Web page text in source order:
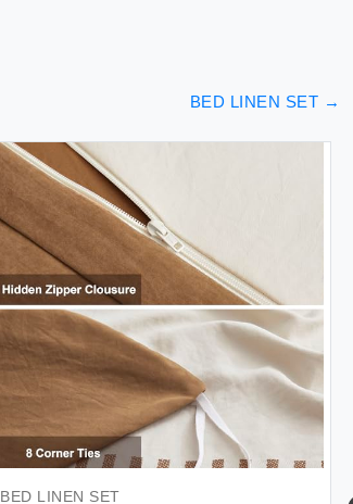
BED LINEN SET →
BED LINEN SET